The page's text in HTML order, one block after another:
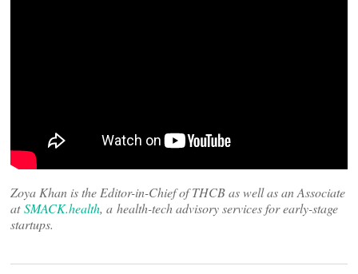
Zoya Khan is the Editor-in-Chief of THCB as well as an Associate
atSMACK.health, a health-tech advisory services for early-stage
startups.